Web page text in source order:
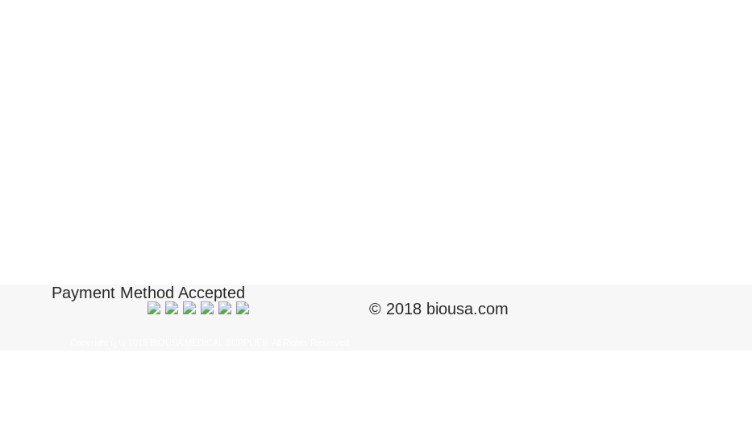
Payment Method Accepted
© 2018 biousa.com